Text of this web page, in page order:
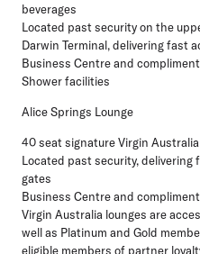
beverages
Located past security on the
Darwin Terminal, delivering fast
Business Centre and
Shower facilities
Alice Springs Lounge
40 seat signature Virgin
Located past security,
gates
Business Centre and
Virgin Australia lounges are
well as Platinum and Gold
eligible members of partner